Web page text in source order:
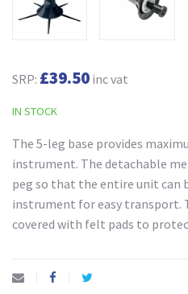
SRP: £39.50 inc vat
IN STOCK
The 5-leg base provides
instrument. The detachable
peg so that the entire unit can
instrument for easy transport.
covered with felt pads to